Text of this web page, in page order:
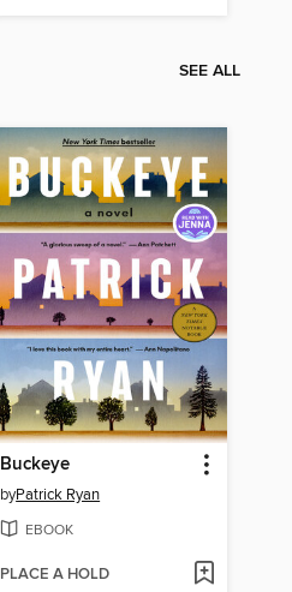
SEE ALL
Buckeye
byPatrick Ryan
EBOOK
PLACE A HOLD